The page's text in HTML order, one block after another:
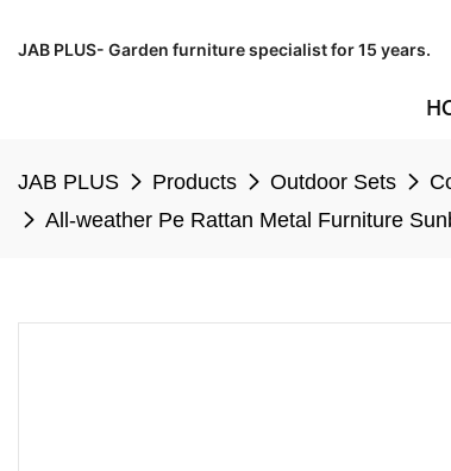
JAB PLUS- Garden furniture specialist for 15 years.
JAB PLUS Products Outdoor Sets
All-weather Pe Rattan Metal Furniture